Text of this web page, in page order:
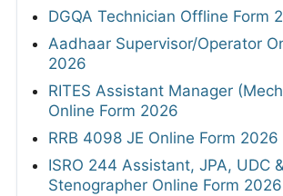
DGQA Technician Offline Form
Aadhaar Supervisor/Operator
2026
RITES Assistant Manager
Online Form 2026
RRB 4098 JE Online Form 2026
ISRO 244 Assistant, JPA, UDC
Stenographer Online Form 2026